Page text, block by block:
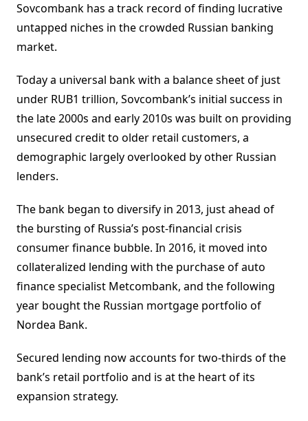
Sovcombank has a track record of finding lucrative
untapped niches in the crowded Russian banking
market.
Today a universal bank with a balance sheet of just
under RUB1 trillion, Sovcombank’s initial success in
the late 2000s and early 2010s was built on providing
unsecured credit to older retail customers, a
demographic largely overlooked by other Russian
lenders.
The bank began to diversify in 2013, just ahead of
the bursting of Russia’s post-financial crisis
consumer finance bubble. In 2016, it moved into
collateralized lending with the purchase of auto
finance specialist Metcombank, and the following
year bought the Russian mortgage portfolio of
Nordea Bank.
Secured lending now accounts for two-thirds of the
bank’s retail portfolio and is at the heart of its
expansion strategy.